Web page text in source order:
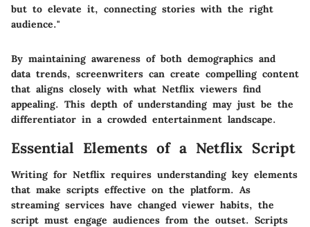
but to elevate it, connecting stories with the right
audience."
By maintaining awareness of both demographics and
data trends, screenwriters can create compelling content
that aligns closely with what Netflix viewers find
appealing. This depth of understanding may just be the
differentiator in a crowded entertainment landscape.
Essential Elements of a Netflix Script
Writing for Netflix requires understanding key elements
that make scripts effective on the platform. As
streaming services have changed viewer habits, the
script must engage audiences from the outset. Scripts